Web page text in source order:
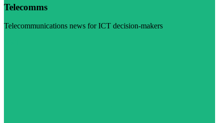
Telecomms
Telecommunications news for ICT decision-makers